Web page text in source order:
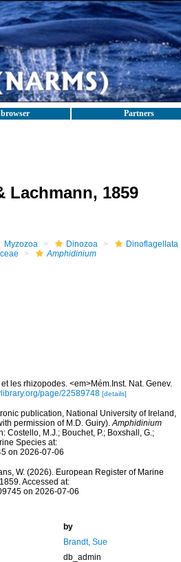
Partners
Lachmann, 1859
Myzozoa Dinozoa
Dinoflagellata
Amphidinium
les rhizopodes. <em>Mém.Inst. Nat. Genev.
page/22589748 [details]
publication, National University of Ireland,
permission of M.D. Guiry).Amphidinium
M.J.; Bouchet, P.; Boxshall, G.;
Species at:
on 2026-07-06
W. (2026). European Register of Marine
Accessed at:
on 2026-07-06
by
Brandt, Sue
db_admin